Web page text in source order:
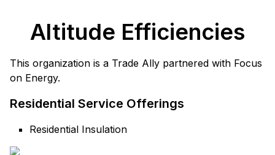
Altitude Efficiencies
This organization is a Trade Ally partnered with Focus
on Energy.
Residential Service Offerings
Residential Insulation